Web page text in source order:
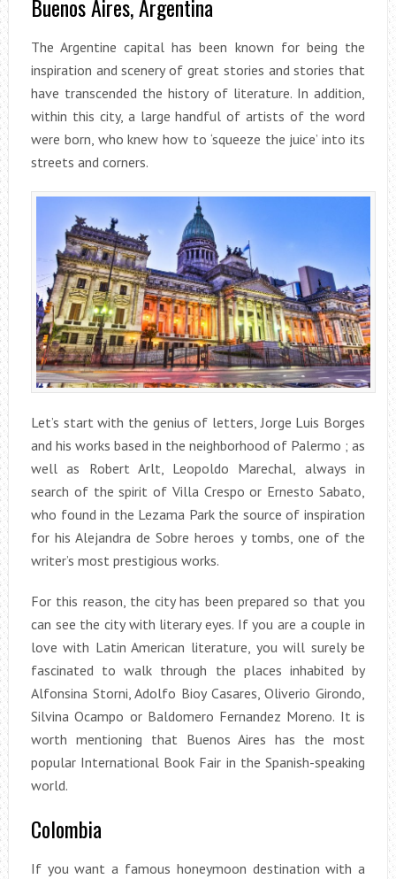
Buenos Aires, Argentina
The Argentine capital has been known for being the
inspiration and scenery of great stories and stories that
have transcended the history of literature. In addition,
within this city, a large handful of artists of the word
were born, who knew how to ‘squeeze the juice’ into its
streets and corners.
Let’s start with the genius of letters, Jorge Luis Borges
and his works based in the neighborhood of Palermo ; as
well as Robert Arlt, Leopoldo Marechal, always in
search of the spirit of Villa Crespo or Ernesto Sabato,
who found in the Lezama Park the source of inspiration
for his Alejandra de Sobre heroes y tombs, one of the
writer’s most prestigious works.
For this reason, the city has been prepared so that you
can see the city with literary eyes. If you are a couple in
love with Latin American literature, you will surely be
fascinated to walk through the places inhabited by
Alfonsina Storni, Adolfo Bioy Casares, Oliverio Girondo,
Silvina Ocampo or Baldomero Fernandez Moreno. It is
worth mentioning that Buenos Aires has the most
popular International Book Fair in the Spanish-speaking
world.
Colombia
If you want a famous honeymoon destination with a